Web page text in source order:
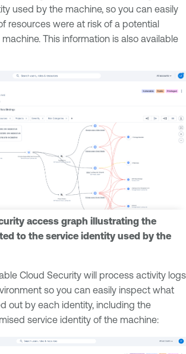
used by the machine, so you can easily
resources were at risk of a potential
This information is also available
access graph illustrating the
to the service identity used by the
Cloud Security will process activity logs
so you can easily inspect what
out by each identity, including the
service identity of the machine: